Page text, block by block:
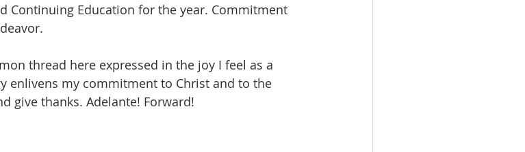
Continuing Education for the year. Commitment
thread here expressed in the joy I feel as a
enlivens my commitment to Christ and to the
give thanks. Adelante! Forward!